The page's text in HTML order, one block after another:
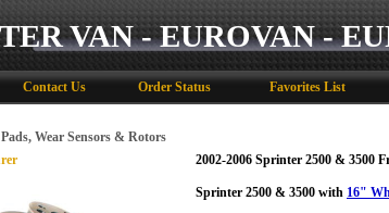
VAN - EUROVAN -
Contact Us Order Status Favorites List
Wear Sensors & Rotors
2002-2006 Sprinter 2500 & 3500
Sprinter 2500 & 3500 with 16"